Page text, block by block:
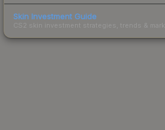
Skin Investment Guide
CS2 skin investment strategies, trends &